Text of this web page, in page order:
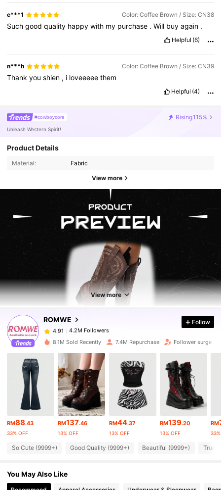
c***1 Color: Coffee Brown / Size: CN38
Suchgoodquality happywith my purchase .Will buyagain .
Helpful (6)
n***h Color: Coffee Brown / Size: CN39
Thankyoushien , i loveeeeethem
Helpful (4)
#cowboycore Rising115%
Unleash Western Spirit!
Product Details
Material: Fabric
View more
View more
ROMWE
4.2M Followers
4.91 4.2M Followers
4.91
4.2M Followers
a***0 paid 1 day ago
4.91 4.2M Followers
4.91 4.2M Followers
4.91 4.2M Followers
4.91 4.2M Followers
4.91
Follow
8.1M Sold Recently 7.4M Repurchase Follower surge
RM88.43
33% OFF
RM137.46
13% OFF
RM44.37
13% OFF
RM139.20
13% OFF
RM
So Cute (9999+) Good Quality (9999+) Beautiful (9999+) True
You May Also Like